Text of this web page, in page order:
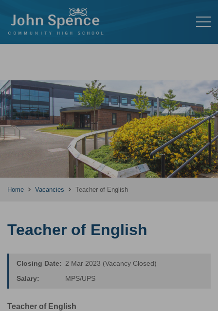
Home Vacancies Teacher of English
Teacher of English
Closing Date: 2 Mar 2023 (Vacancy Closed)
Salary:
MPS/UPS
Teacher of English